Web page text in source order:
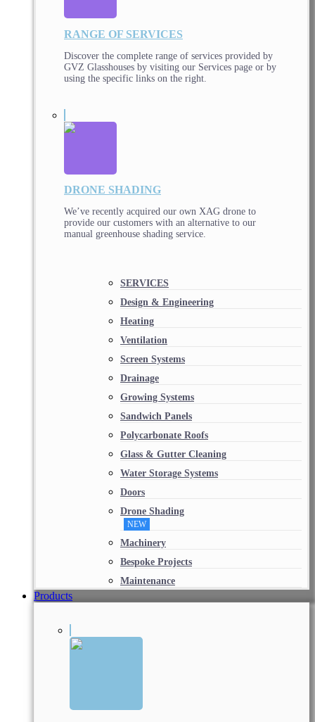
RANGE OF SERVICES
Discover the complete range of services provided by
GVZ Glasshouses by visiting our Services page or by
using the specific links on the right.
DRONE SHADING
We’ve recently acquired our own XAG drone to
provide our customers with an alternative to our
manual greenhouse shading service.
SERVICES
Design & Engineering
Heating
Ventilation
Screen Systems
Drainage
Growing Systems
Sandwich Panels
Polycarbonate Roofs
Glass & Gutter Cleaning
Water Storage Systems
Doors
Drone Shading
NEW
Machinery
Bespoke Projects
Maintenance
Products